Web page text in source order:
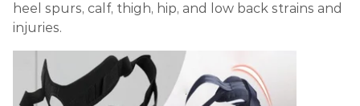
heel spurs, calf, thigh, hip, and low back strains and
injuries.